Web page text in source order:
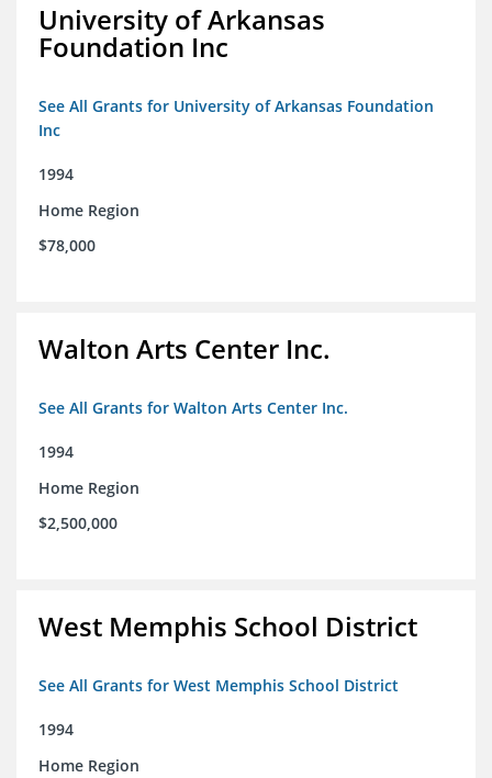
University of Arkansas
Foundation Inc
See All Grants for University of Arkansas Foundation
Inc
1994
Home Region
$78,000
Walton Arts Center Inc.
See All Grants for Walton Arts Center Inc.
1994
Home Region
$2,500,000
West Memphis School District
See All Grants for West Memphis School District
1994
Home Region